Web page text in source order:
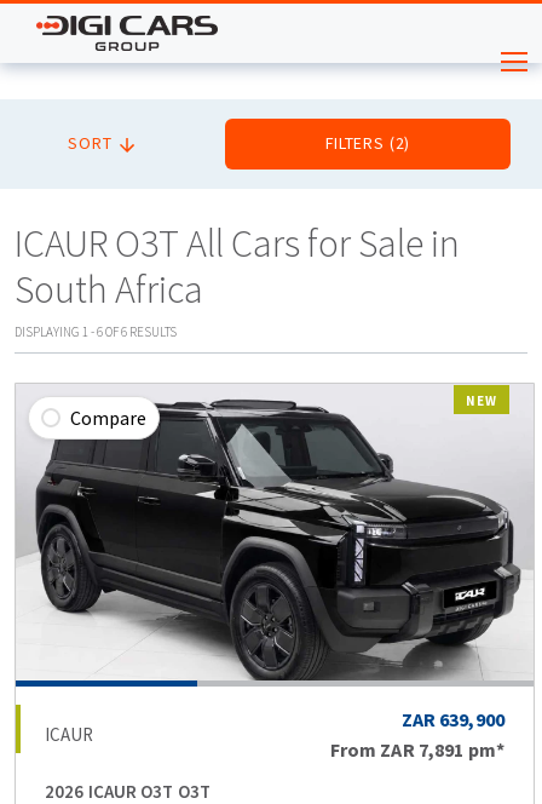
SORT FILTERS (2)
ICAUR O3T All Cars for Sale in
South Africa
DISPLAYING 1 -6OF6 RESULTS
NEW
Compare
ICAUR
ZAR 639,900
From ZAR 7,891 pm*
2026 ICAUR O3T O3T